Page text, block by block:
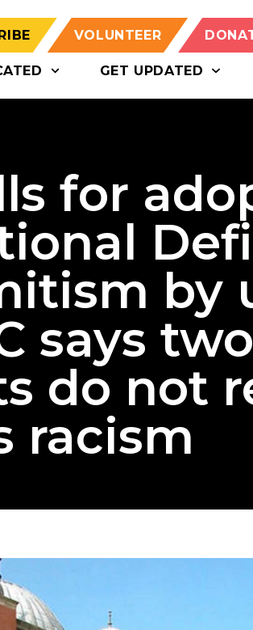
VOLUNTEER
GET UPDATED
for
by
says
do not
racism